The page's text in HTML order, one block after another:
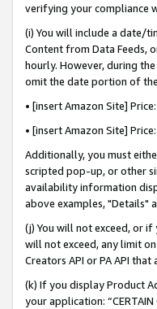
verifying your compliance
(i) You will include a date/
Content from Data Feeds,
hourly. However, during
omit the date portion of
• [insert Amazon Site]
• [insert Amazon Site]
Additionally, you must
scripted pop-up, or other
availability information
above examples, "Details"
(j) You will not exceed, or
will not exceed, any limit
Creators API or PA API
(k) If you display Product
your application: “CERTAIN